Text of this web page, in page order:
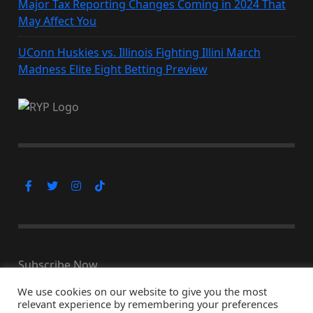
Major Tax Reporting Changes Coming in 2024 That
May Affect You
UConn Huskies vs. Illinois Fighting Illini March
Madness Elite Eight Betting Preview
Subscribe Now
We use cookies on our website to give you the most
relevant experience by remembering your preferences